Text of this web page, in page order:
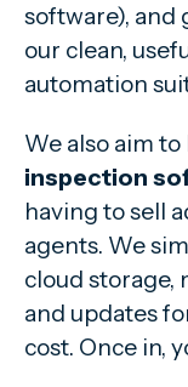
software),
our clean,
automation
We also aim to
inspection
having to sell
agents. We
cloud storage,
and updates
cost. Once in,